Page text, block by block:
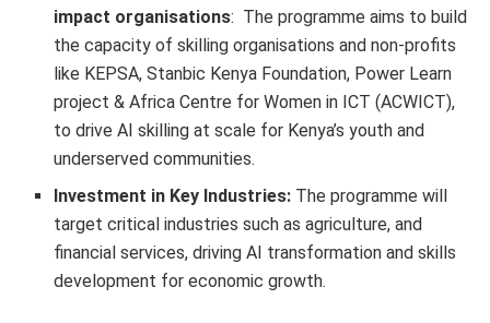
impact organisations: The programme aims to build
the capacity of skilling organisations and non-profits
like KEPSA, Stanbic Kenya Foundation, Power Learn
project & Africa Centre for Women in ICT (ACWICT),
to drive AI skilling at scale for Kenya’s youth and
underserved communities.
Investment in Key Industries: The programme will
target critical industries such as agriculture, and
financial services, driving AI transformation and skills
development for economic growth.